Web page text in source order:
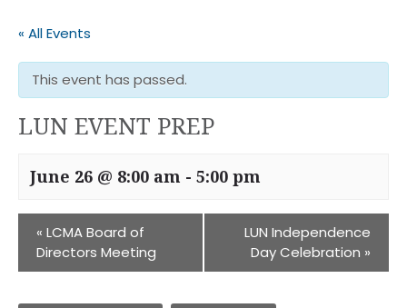
« All Events
This event has passed.
LUN EVENT PREP
June 26 @ 8:00 am - 5:00 pm
« LCMA Board of
Directors Meeting
LUN Independence
Day Celebration »